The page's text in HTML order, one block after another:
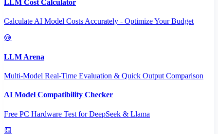
LLM Cost Calculator
Calculate AI Model Costs Accurately - Optimize Your Budget
LLM Arena
Multi-Model Real-Time Evaluation & Quick Output Comparison
AI Model Compatibility Checker
Free PC Hardware Test for DeepSeek & Llama